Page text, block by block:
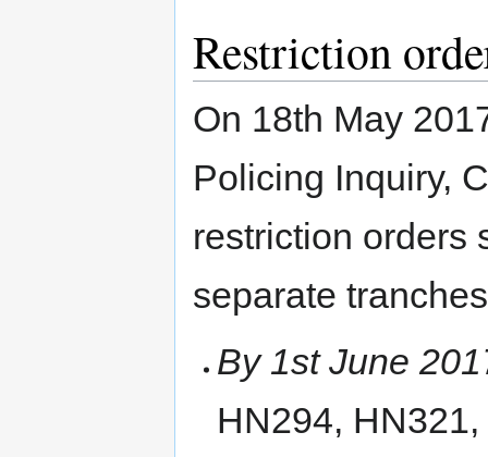
Restriction
On 18th May
Policing Inquiry,
restriction orders
separate
By 1st June
HN294,